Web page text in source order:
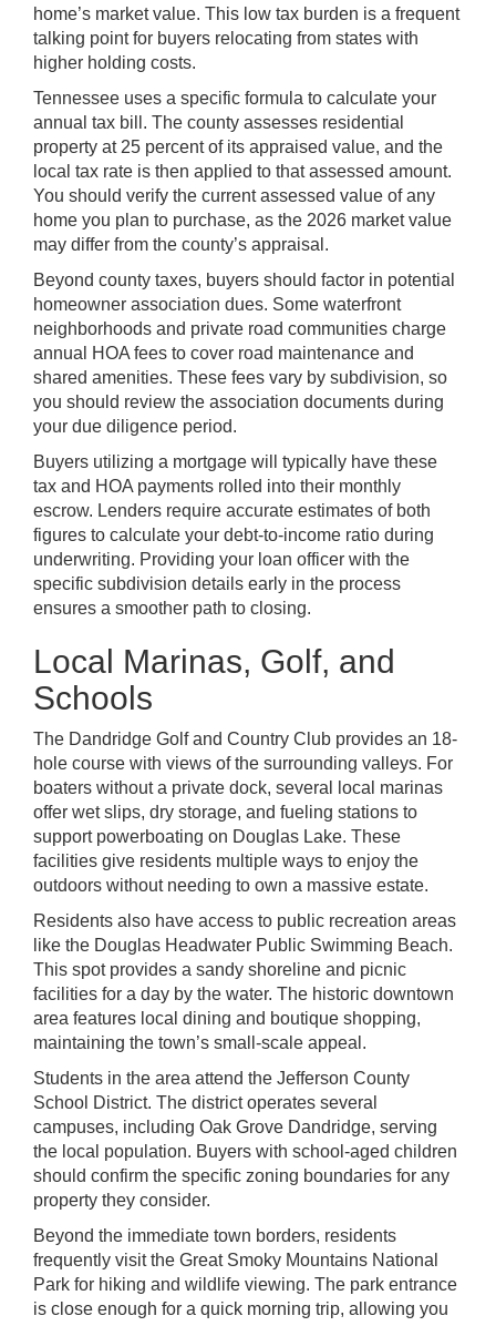
home’s market value. This low tax burden is a frequent
talking point for buyers relocating from states with
higher holding costs.
Tennessee uses a specific formula to calculate your
annual tax bill. The county assesses residential
property at 25 percent of its appraised value, and the
local tax rate is then applied to that assessed amount.
You should verify the current assessed value of any
home you plan to purchase, as the 2026 market value
may differ from the county’s appraisal.
Beyond county taxes, buyers should factor in potential
homeowner association dues. Some waterfront
neighborhoods and private road communities charge
annual HOA fees to cover road maintenance and
shared amenities. These fees vary by subdivision, so
you should review the association documents during
your due diligence period.
Buyers utilizing a mortgage will typically have these
tax and HOA payments rolled into their monthly
escrow. Lenders require accurate estimates of both
figures to calculate your debt-to-income ratio during
underwriting. Providing your loan officer with the
specific subdivision details early in the process
ensures a smoother path to closing.
Local Marinas, Golf, and
Schools
The Dandridge Golf and Country Club provides an 18-
hole course with views of the surrounding valleys. For
boaters without a private dock, several local marinas
offer wet slips, dry storage, and fueling stations to
support powerboating on Douglas Lake. These
facilities give residents multiple ways to enjoy the
outdoors without needing to own a massive estate.
Residents also have access to public recreation areas
like the Douglas Headwater Public Swimming Beach.
This spot provides a sandy shoreline and picnic
facilities for a day by the water. The historic downtown
area features local dining and boutique shopping,
maintaining the town’s small-scale appeal.
Students in the area attend the Jefferson County
School District. The district operates several
campuses, including Oak Grove Dandridge, serving
the local population. Buyers with school-aged children
should confirm the specific zoning boundaries for any
property they consider.
Beyond the immediate town borders, residents
frequently visit the Great Smoky Mountains National
Park for hiking and wildlife viewing. The park entrance
is close enough for a quick morning trip, allowing you